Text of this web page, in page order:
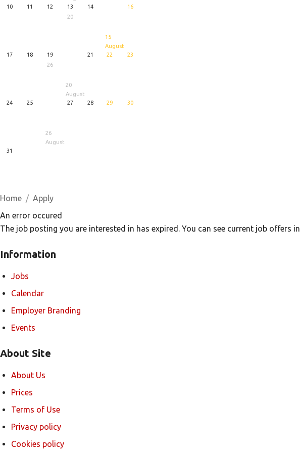
10 11 12 13 14
15
August
16
17 18 19
20
20
August
21 22 23
24 25
26
26
August
27 28 29 30
31
Home
Apply
An error occured
The job posting you are interested in has expired. You can see current job offers in
Information
Jobs
Calendar
Employer Branding
Events
About Site
About Us
Prices
Terms of Use
Privacy policy
Cookies policy